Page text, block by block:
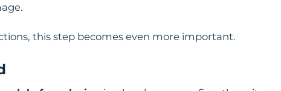
this step becomes even more important.